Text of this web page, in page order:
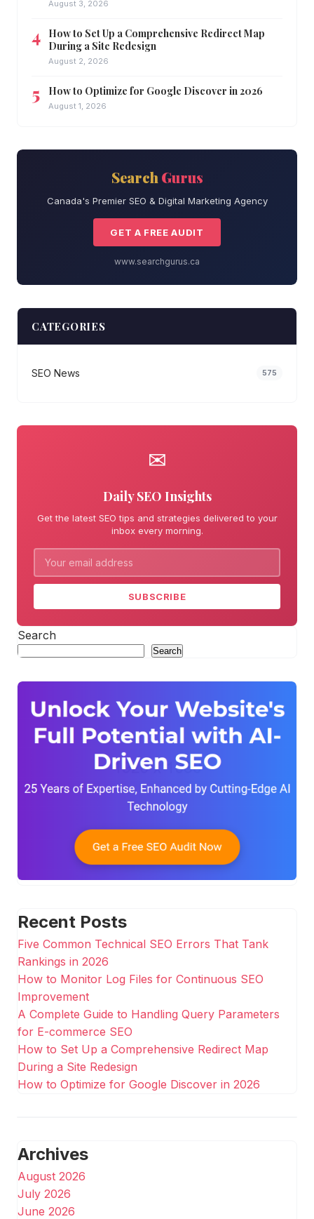
August 3, 2026
How to Set Up a Comprehensive Redirect Map
During a Site Redesign
August 2, 2026
How to Optimize for Google Discover in 2026
August 1, 2026
Search Gurus
Canada's Premier SEO & Digital Marketing Agency
GET A FREE AUDIT
www.searchgurus.ca
CATEGORIES
SEO News 575
✉
Daily SEO Insights
Get the latest SEO tips and strategies delivered to your
inbox every morning.
SUBSCRIBE
Search
Search
Recent Posts
Five Common Technical SEO Errors That Tank
Rankings in 2026
How to Monitor Log Files for Continuous SEO
Improvement
A Complete Guide to Handling Query Parameters
for E-commerce SEO
How to Set Up a Comprehensive Redirect Map
During a Site Redesign
How to Optimize for Google Discover in 2026
Archives
August 2026
July 2026
June 2026